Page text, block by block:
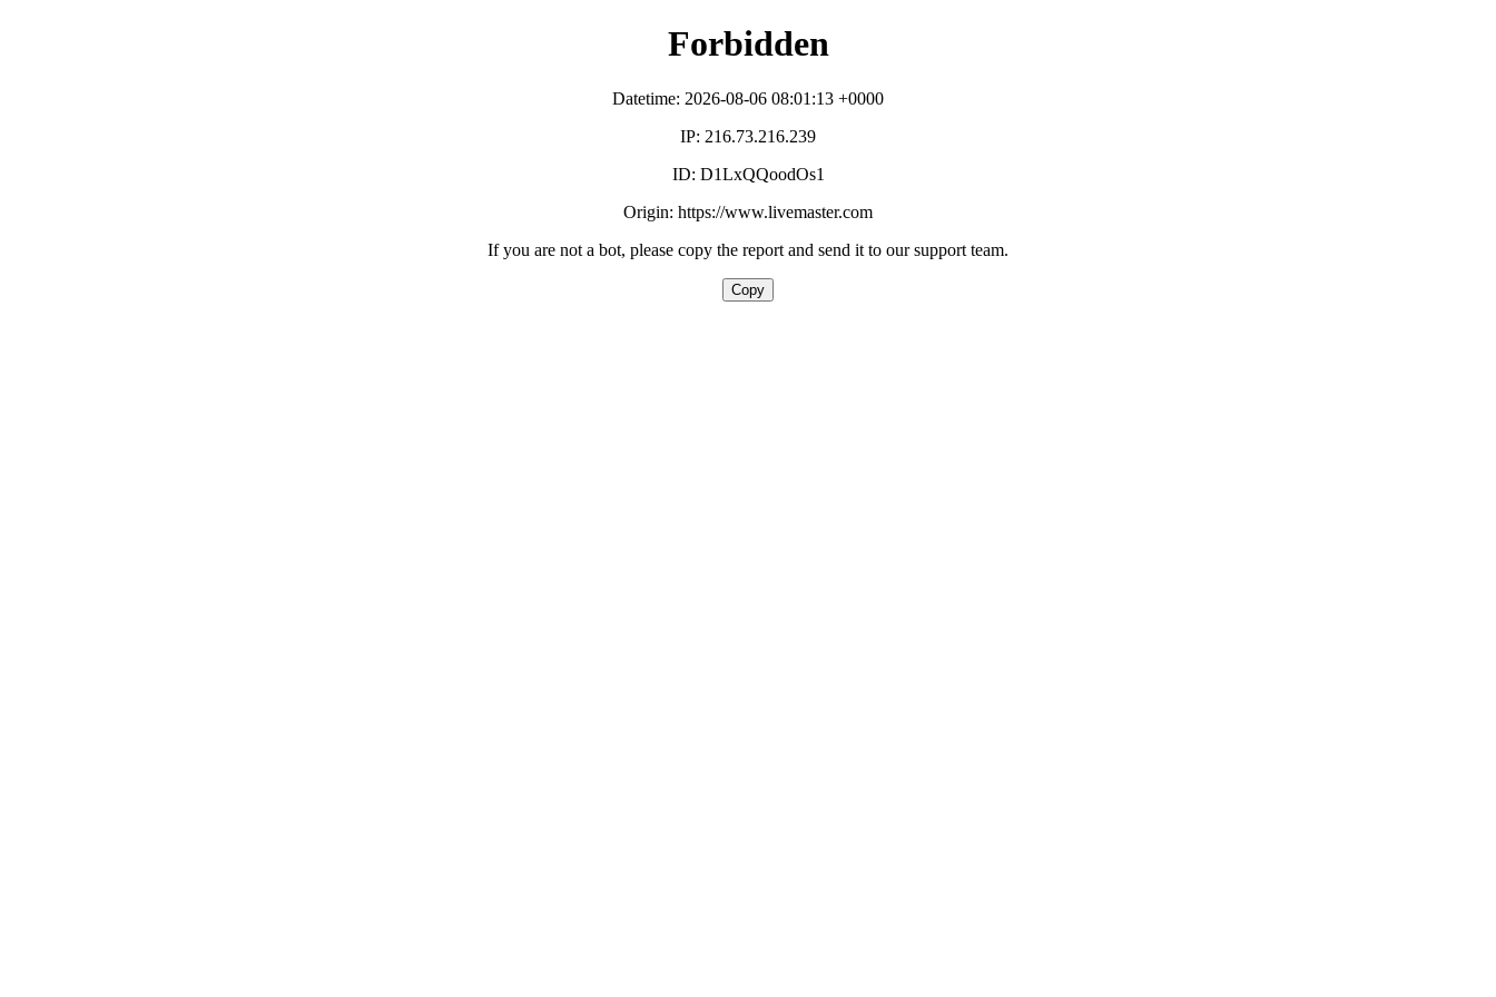
Forbidden
Datetime: 2026-08-06 08:01:13 +0000
IP: 216.73.216.239
ID: D1LxQQoodOs1
Origin: https://www.livemaster.com
If you are not a bot, please copy the report and send it to our support team.
Copy